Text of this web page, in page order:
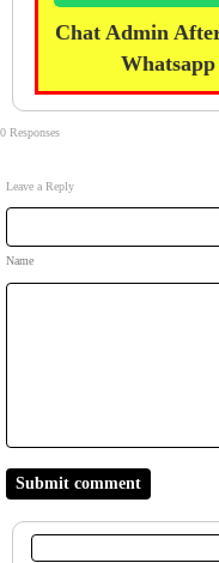
Chat Admin
0 Responses
Leave a Reply
Name